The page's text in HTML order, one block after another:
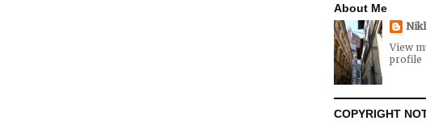
About Me
View
profile
COPYRIGHT